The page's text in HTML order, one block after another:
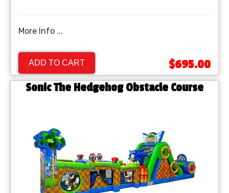
More Info ...
ADD TO CART $695.00
Sonic The Hedgehog Obstacle Course